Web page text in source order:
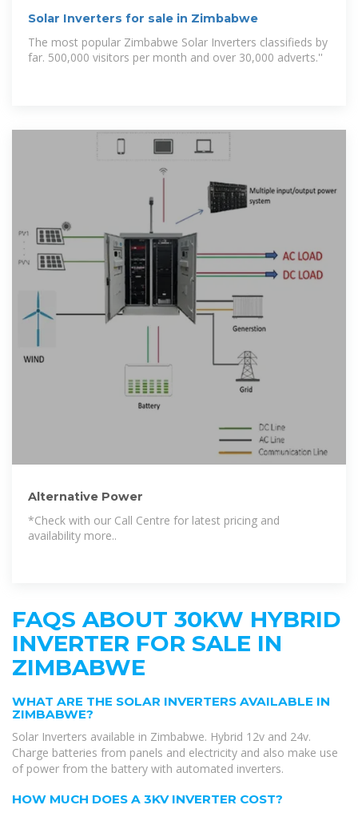
Solar Inverters for sale in Zimbabwe
The most popular Zimbabwe Solar Inverters classifieds by
far. 500,000 visitors per month and over 30,000 adverts.''
Alternative Power
*Check with our Call Centre for latest pricing and
availability more..
FAQS ABOUT 30KW HYBRID
INVERTER FOR SALE IN
ZIMBABWE
WHAT ARE THE SOLAR INVERTERS AVAILABLE IN
ZIMBABWE?
Solar Inverters available in Zimbabwe. Hybrid 12v and 24v.
Charge batteries from panels and electricity and also make use
of power from the battery with automated inverters.
HOW MUCH DOES A 3KV INVERTER COST?